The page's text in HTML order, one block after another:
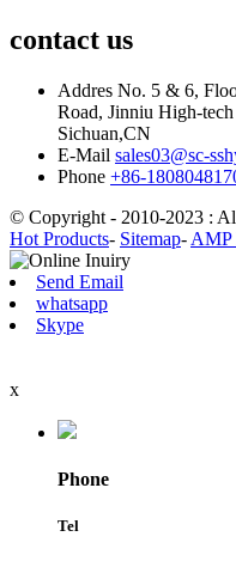
contact us
Addres No. 5 & 6,
Road, Jinniu High-
Sichuan,CN
E-Mail sales03@sc-
Phone +86-
© Copyright - 2010-2023 :
Hot Products- Sitemap- AMP
Send Email
whatsapp
Skype
x
Phone
Tel